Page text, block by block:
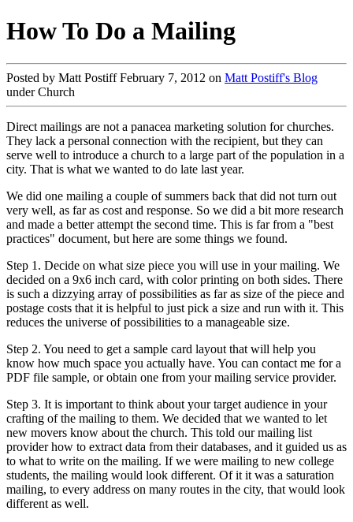
How To Do a Mailing
Posted by Matt Postiff February 7, 2012 on Matt Postiff's Blog
under Church
Direct mailings are not a panacea marketing solution for churches.
They lack a personal connection with the recipient, but they can
serve well to introduce a church to a large part of the population in a
city. That is what we wanted to do late last year.
We did one mailing a couple of summers back that did not turn out
very well, as far as cost and response. So we did a bit more research
and made a better attempt the second time. This is far from a "best
practices" document, but here are some things we found.
Step 1. Decide on what size piece you will use in your mailing. We
decided on a 9x6 inch card, with color printing on both sides. There
is such a dizzying array of possibilities as far as size of the piece and
postage costs that it is helpful to just pick a size and run with it. This
reduces the universe of possibilities to a manageable size.
Step 2. You need to get a sample card layout that will help you
know how much space you actually have. You can contact me for a
PDF file sample, or obtain one from your mailing service provider.
Step 3. It is important to think about your target audience in your
crafting of the mailing to them. We decided that we wanted to let
new movers know about the church. This told our mailing list
provider how to extract data from their databases, and it guided us as
to what to write on the mailing. If we were mailing to new college
students, the mailing would look different. Of it it was a saturation
mailing, to every address on many routes in the city, that would look
different as well.